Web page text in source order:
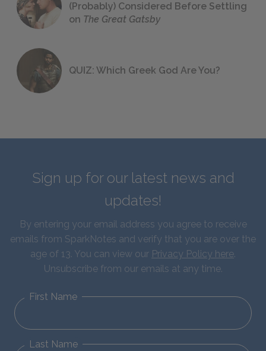
(Probably) Considered Before Settling
on The Great Gatsby
QUIZ: Which Greek God Are You?
Sign up for our latest news and
updates!
By entering your email address you agree to receive
emails from SparkNotes and verify that you are over the
age of 13. You can view our Privacy Policy here.
Unsubscribe from our emails at any time.
First Name
Last Name